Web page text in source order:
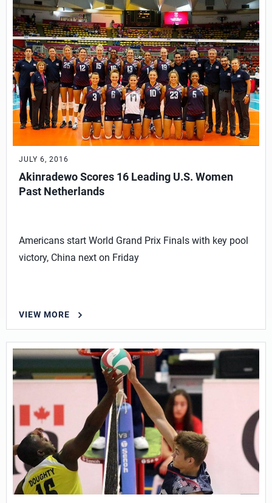
JULY 6, 2016
Akinradewo Scores 16 Leading U.S. Women
Past Netherlands
Americans start World Grand Prix Finals with key pool
victory, China next on Friday
VIEW MORE